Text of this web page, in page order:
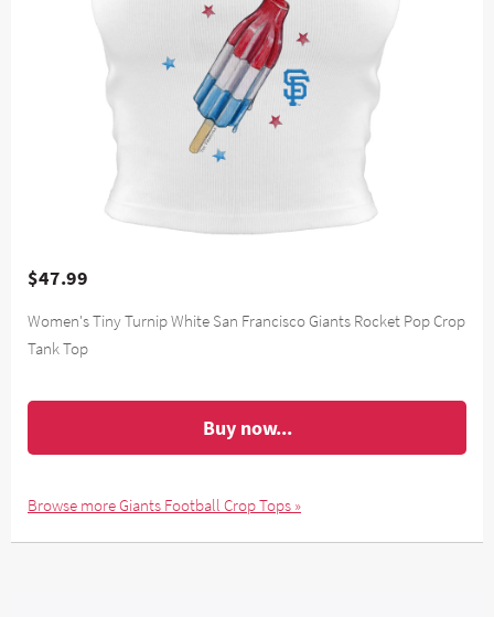
$47.99
Women's Tiny Turnip White San Francisco Giants Rocket Pop Crop
Tank Top
Buy now...
Browse more Giants Football Crop Tops »